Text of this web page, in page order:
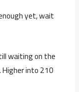
yet, wait
waiting on the
into 210